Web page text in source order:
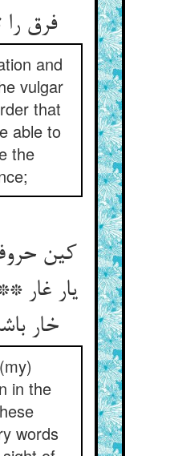
فرق را
and
vulgar
that
able to
the
کین
یار غار
خار
in the
words